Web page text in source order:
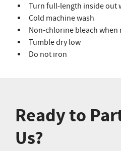
Turn full-length inside out
Cold machine wash
Non-chlorine bleach when
Tumble dry low
Do not iron
Ready to
Us?